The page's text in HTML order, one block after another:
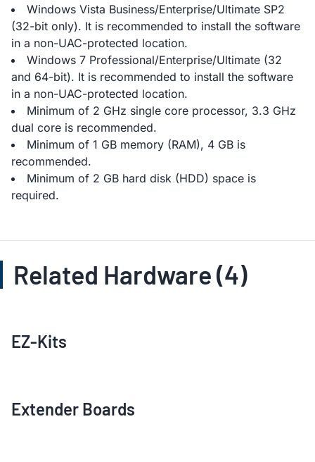
Windows Vista Business/Enterprise/Ultimate SP2
(32-bit only). It is recommended to install the software
in a non-UAC-protected location.
Windows 7 Professional/Enterprise/Ultimate (32
and 64-bit). It is recommended to install the software
in a non-UAC-protected location.
Minimum of 2 GHz single core processor, 3.3 GHz
dual core is recommended.
Minimum of 1 GB memory (RAM), 4 GB is
recommended.
Minimum of 2 GB hard disk (HDD) space is
required.
Related Hardware (4)
EZ-Kits
Extender Boards